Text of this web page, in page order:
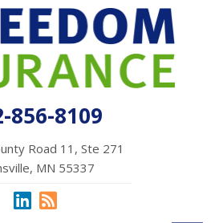
856-8109
Road 11, Ste 271
MN 55337